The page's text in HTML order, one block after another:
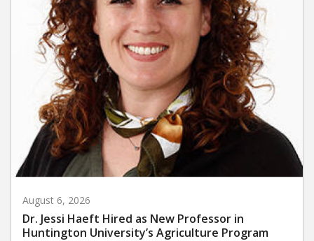
August 6, 2026
Dr. Jessi Haeft Hired as New Professor in
Huntington University’s Agriculture Program